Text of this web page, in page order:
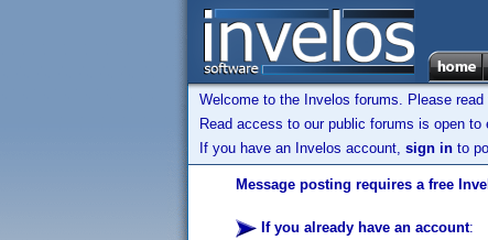
Welcome to the Invelos forums. Please read
Read access to our public forums is open
If you have an Invelos account, sign in to
Message posting requires a free
If you already have an account: